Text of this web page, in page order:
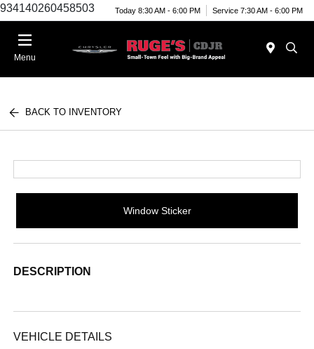
934140260458503 Today 8:30 AM - 6:00 PM Service 7:30 AM - 6:00 PM
Menu
BACK TO INVENTORY
Window Sticker
DESCRIPTION
VEHICLE DETAILS